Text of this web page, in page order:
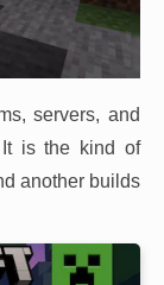
servers, and
It is the kind of
another builds